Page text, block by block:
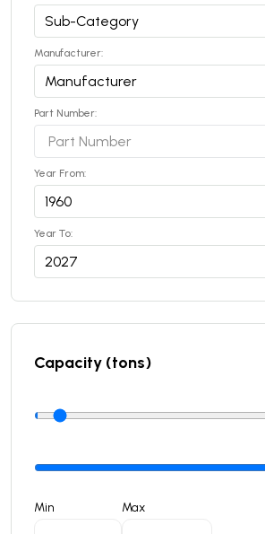
Manufacturer:
Part Number:
Year From:
Year To:
Capacity (tons)
Min Max